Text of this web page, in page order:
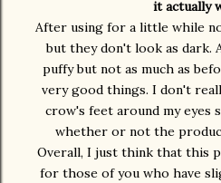
it actually
After using for a little while
but they don't look as dark.
puffy but not as much as
very good things. I don't
crow's feet around my eyes
whether or not the
Overall, I just think that this
for those of you who have